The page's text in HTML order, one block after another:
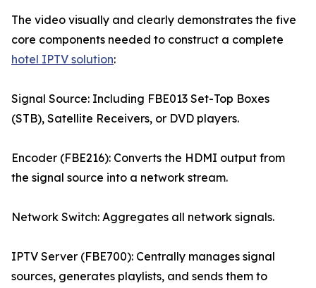
The video visually and clearly demonstrates the five
core components needed to construct a complete
hotel IPTV solution:
Signal Source: Including FBE013 Set-Top Boxes
(STB), Satellite Receivers, or DVD players.
Encoder (FBE216): Converts the HDMI output from
the signal source into a network stream.
Network Switch: Aggregates all network signals.
IPTV Server (FBE700): Centrally manages signal
sources, generates playlists, and sends them to